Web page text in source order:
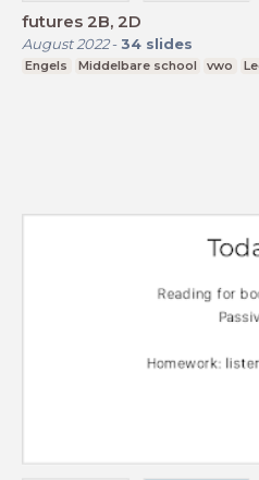
futures 2B, 2D
August 2022- 34 slides
Engels Middelbare school vwo